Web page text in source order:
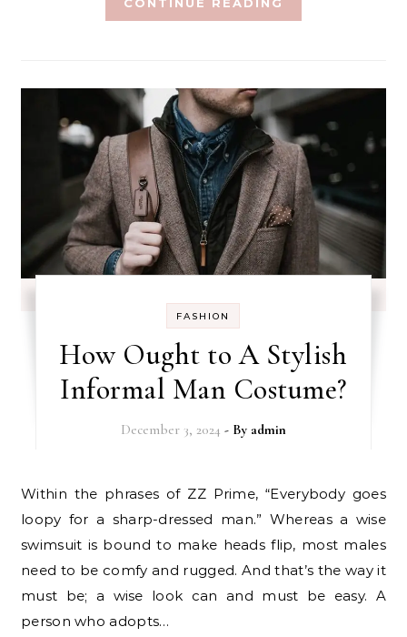
FASHION
How Ought to A Stylish
Informal Man Costume?
December 3, 2024 - By admin
Within the phrases of ZZ Prime, “Everybody goes
loopy for a sharp-dressed man.” Whereas a wise
swimsuit is bound to make heads flip, most males
need to be comfy and rugged. And that’s the way it
must be; a wise look can and must be easy. A
person who adopts…